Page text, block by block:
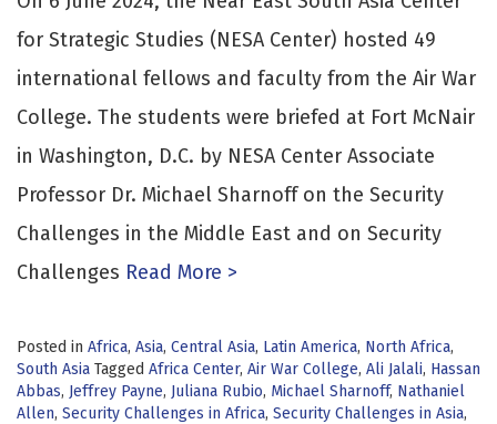
for Strategic Studies (NESA Center) hosted 49
international fellows and faculty from the Air War
College. The students were briefed at Fort McNair
in Washington, D.C. by NESA Center Associate
Professor Dr. Michael Sharnoff on the Security
Challenges in the Middle East and on Security
Challenges Read More >
Posted in Africa, Asia, Central Asia, Latin America, North Africa,
South Asia Tagged Africa Center, Air War College, Ali Jalali, Hassan
Abbas, Jeffrey Payne, Juliana Rubio, Michael Sharnoff, Nathaniel
Allen, Security Challenges in Africa, Security Challenges in Asia,